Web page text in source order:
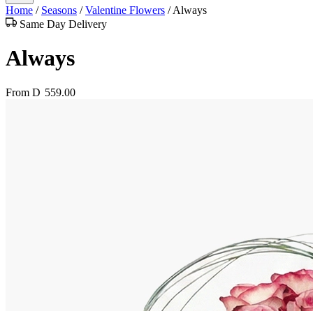
Home / Seasons / Valentine Flowers / Always
Same Day Delivery
Always
From D 559.00